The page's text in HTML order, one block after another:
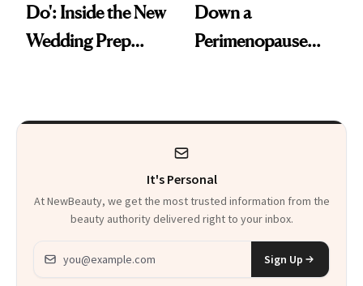
Do': Inside the New
Wedding Prep
Down a
Perimenopause
Product That
Everything
It's Personal
At NewBeauty, we get the most trusted information from the
beauty authority delivered right to your inbox.
Email address
Sign Up